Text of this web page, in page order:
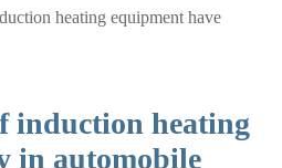
heating equipment have
induction heating
in automobile